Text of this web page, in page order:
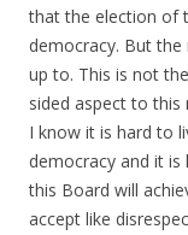
that the election of
democracy. But
up to. This is not
sided aspect to
I know it is hard to
democracy and it
this Board will
accept like